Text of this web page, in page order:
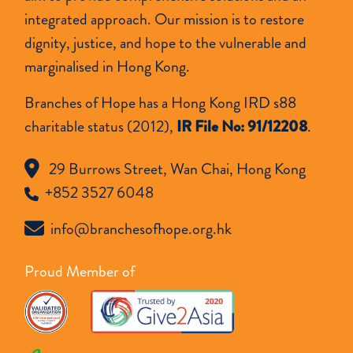
integrated approach. Our mission is to restore
dignity, justice, and hope to the vulnerable and
marginalised in Hong Kong.
Branches of Hope has a Hong Kong IRD s88
charitable status (2012), IR File No: 91/12208.
29 Burrows Street, Wan Chai, Hong Kong
+852 3527 6048
info@branchesofhope.org.hk
Proud Member of